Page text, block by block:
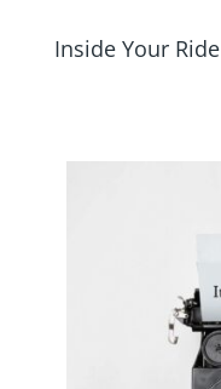
Inside Your Ride